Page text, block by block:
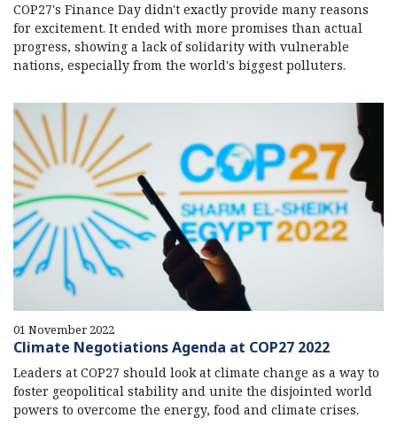
COP27's Finance Day didn't exactly provide many reasons
for excitement. It ended with more promises than actual
progress, showing a lack of solidarity with vulnerable
nations, especially from the world's biggest polluters.
01 November 2022
Climate Negotiations Agenda at COP27 2022
Leaders at COP27 should look at climate change as a way to
foster geopolitical stability and unite the disjointed world
powers to overcome the energy, food and climate crises.